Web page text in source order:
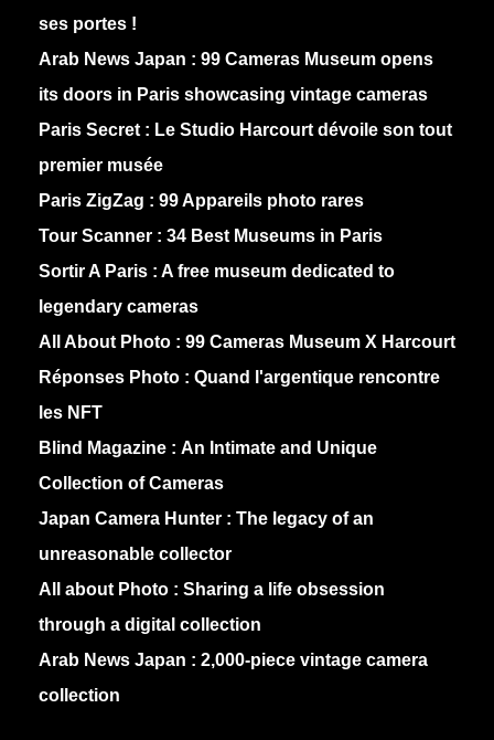
ses portes !
Arab News Japan : 99 Cameras Museum opens
its doors in Paris showcasing vintage cameras
Paris Secret : Le Studio Harcourt dévoile son tout
premier musée
Paris ZigZag : 99 Appareils photo rares
Tour Scanner : 34 Best Museums in Paris
Sortir A Paris : A free museum dedicated to
legendary cameras
All About Photo : 99 Cameras Museum X Harcourt
Réponses Photo : Quand l'argentique rencontre
les NFT
Blind Magazine : An Intimate and Unique
Collection of Cameras
Japan Camera Hunter : The legacy of an
unreasonable collector
All about Photo : Sharing a life obsession
through a digital collection
Arab News Japan : 2,000-piece vintage camera
collection